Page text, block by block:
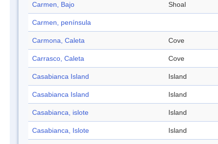
Carmen, Bajo Shoal
Carmen, península
Carmona, Caleta Cove
Carrasco, Caleta Cove
Casabianca Island Island
Casabianca Island Island
Casabianca, islote Island
Casabianca, Islote Island